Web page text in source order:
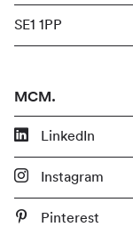
SE1 1PP
MCM.
LinkedIn
Instagram
Pinterest